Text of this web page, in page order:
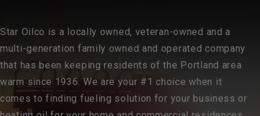
Star Oilco is a locally owned, veteran-owned and a
multi-generation family owned and operated company
that has been keeping residents of the Portland area
warm since 1936. We are your #1 choice when it
comes to finding fueling solution for your business or